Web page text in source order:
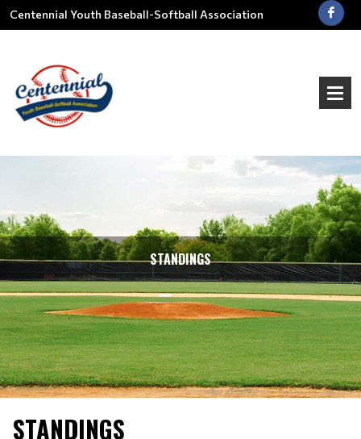
Centennial Youth Baseball-Softball Association
STANDINGS
STANDINGS